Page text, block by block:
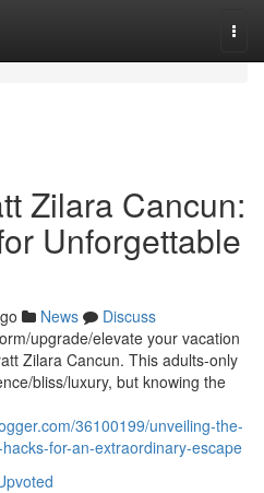
Zilara Cancun:
Unforgettable
News
Discuss
upgrade/elevate your vacation
Zilara Cancun. This adults-only
bliss/luxury, but knowing the
36100199/unveiling-the-
for-an-extraordinary-escape